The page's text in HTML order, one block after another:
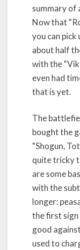
summary of
Now that
you can pick
about half
with the
even had
that is yet.
The
bought the
“Shogun,
quite tricky
are some
with the
longer:
the first sign
good
used to